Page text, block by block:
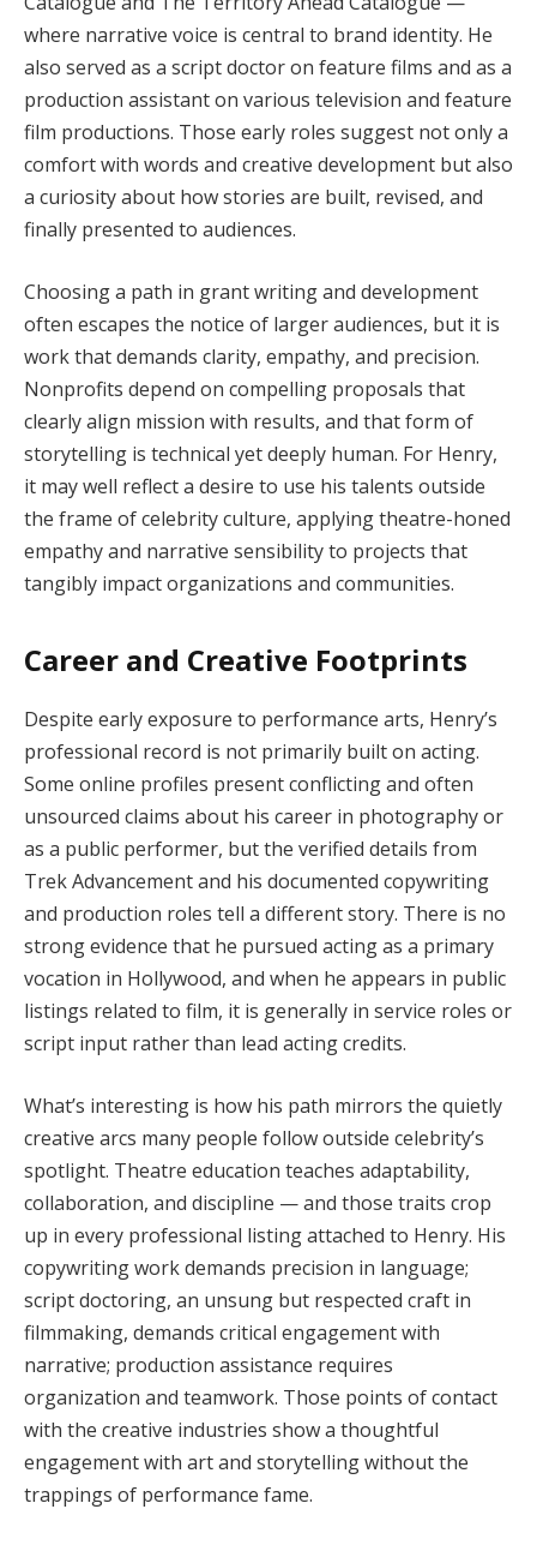
where narrative voice is central to brand identity. He
also served as a script doctor on feature films and as a
production assistant on various television and feature
film productions. Those early roles suggest not only a
comfort with words and creative development but also
a curiosity about how stories are built, revised, and
finally presented to audiences.
Choosing a path in grant writing and development
often escapes the notice of larger audiences, but it is
work that demands clarity, empathy, and precision.
Nonprofits depend on compelling proposals that
clearly align mission with results, and that form of
storytelling is technical yet deeply human. For Henry,
it may well reflect a desire to use his talents outside
the frame of celebrity culture, applying theatre-honed
empathy and narrative sensibility to projects that
tangibly impact organizations and communities.
Career and Creative Footprints
Despite early exposure to performance arts, Henry’s
professional record is not primarily built on acting.
Some online profiles present conflicting and often
unsourced claims about his career in photography or
as a public performer, but the verified details from
Trek Advancement and his documented copywriting
and production roles tell a different story. There is no
strong evidence that he pursued acting as a primary
vocation in Hollywood, and when he appears in public
listings related to film, it is generally in service roles or
script input rather than lead acting credits.
What’s interesting is how his path mirrors the quietly
creative arcs many people follow outside celebrity’s
spotlight. Theatre education teaches adaptability,
collaboration, and discipline — and those traits crop
up in every professional listing attached to Henry. His
copywriting work demands precision in language;
script doctoring, an unsung but respected craft in
filmmaking, demands critical engagement with
narrative; production assistance requires
organization and teamwork. Those points of contact
with the creative industries show a thoughtful
engagement with art and storytelling without the
trappings of performance fame.